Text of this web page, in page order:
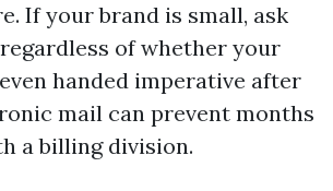
If your brand is small, ask
of whether your
handed imperative after
mail can prevent months
a billing division.